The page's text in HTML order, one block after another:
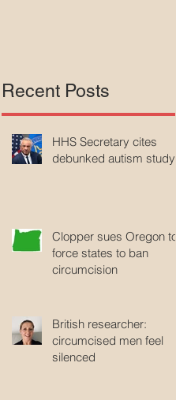
Recent Posts
HHS Secretary cites
debunked autism study
Clopper sues Oregon to
force states to ban
circumcision
British researcher:
circumcised men feel
silenced